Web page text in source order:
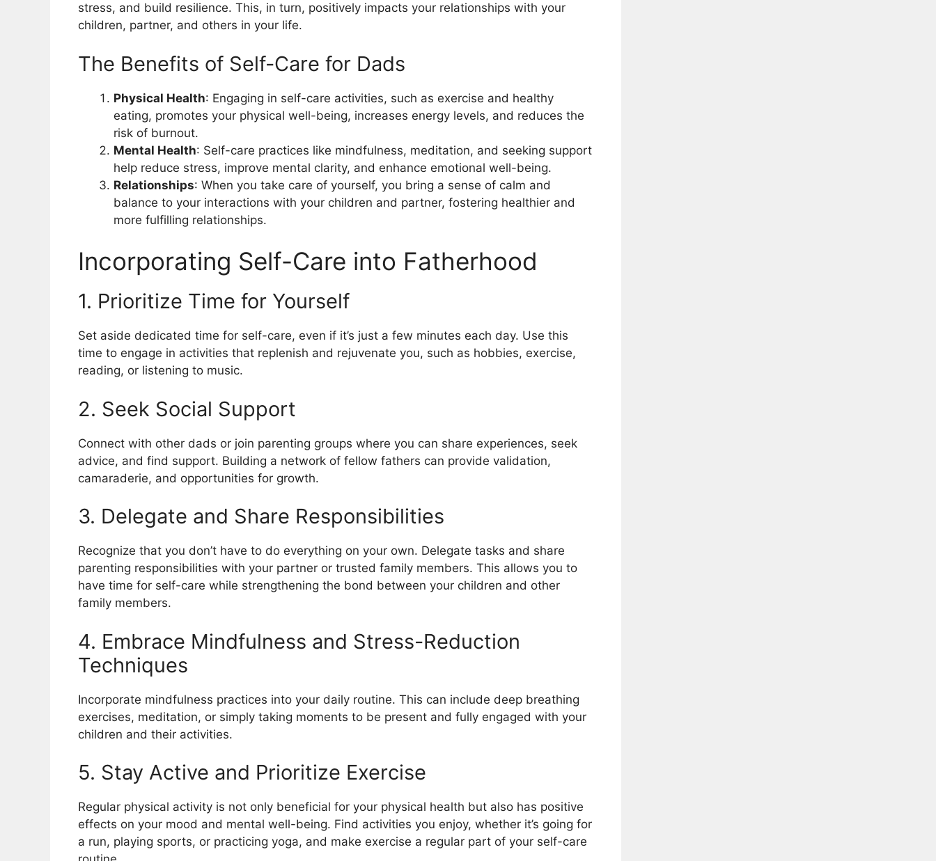
stress, and build resilience. This, in turn, positively impacts your relationships with your
children, partner, and others in your life.
The Benefits of Self-Care for Dads
Physical Health: Engaging in self-care activities, such as exercise and healthy
eating, promotes your physical well-being, increases energy levels, and reduces the
risk of burnout.
Mental Health: Self-care practices like mindfulness, meditation, and seeking support
help reduce stress, improve mental clarity, and enhance emotional well-being.
Relationships: When you take care of yourself, you bring a sense of calm and
balance to your interactions with your children and partner, fostering healthier and
more fulfilling relationships.
Incorporating Self-Care into Fatherhood
1. Prioritize Time for Yourself
Set aside dedicated time for self-care, even if it’s just a few minutes each day. Use this
time to engage in activities that replenish and rejuvenate you, such as hobbies, exercise,
reading, or listening to music.
2. Seek Social Support
Connect with other dads or join parenting groups where you can share experiences, seek
advice, and find support. Building a network of fellow fathers can provide validation,
camaraderie, and opportunities for growth.
3. Delegate and Share Responsibilities
Recognize that you don’t have to do everything on your own. Delegate tasks and share
parenting responsibilities with your partner or trusted family members. This allows you to
have time for self-care while strengthening the bond between your children and other
family members.
4. Embrace Mindfulness and Stress-Reduction
Techniques
Incorporate mindfulness practices into your daily routine. This can include deep breathing
exercises, meditation, or simply taking moments to be present and fully engaged with your
children and their activities.
5. Stay Active and Prioritize Exercise
Regular physical activity is not only beneficial for your physical health but also has positive
effects on your mood and mental well-being. Find activities you enjoy, whether it’s going for
a run, playing sports, or practicing yoga, and make exercise a regular part of your self-care